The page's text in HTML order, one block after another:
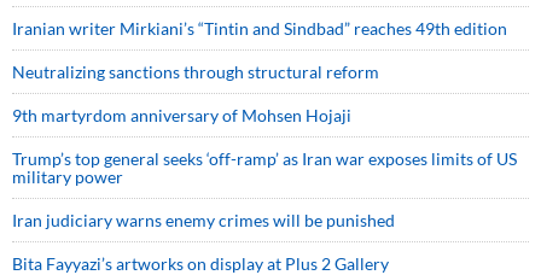
Iranian writer Mirkiani’s “Tintin and Sindbad” reaches 49th edition
Neutralizing sanctions through structural reform
9th martyrdom anniversary of Mohsen Hojaji
Trump’s top general seeks ‘off-ramp’ as Iran war exposes limits of US
military power
Iran judiciary warns enemy crimes will be punished
Bita Fayyazi’s artworks on display at Plus 2 Gallery